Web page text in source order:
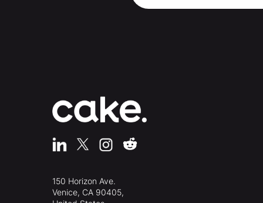
150 Horizon Ave.
Venice, CA 90405,